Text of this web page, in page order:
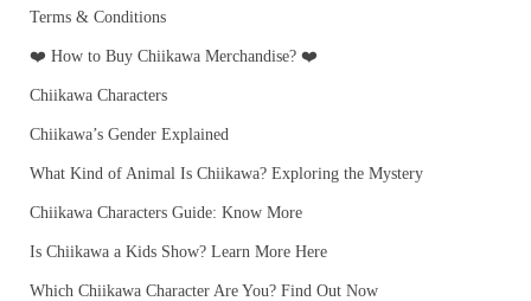
Terms & Conditions
❤️ How to Buy Chiikawa Merchandise? ❤️
Chiikawa Characters
Chiikawa’s Gender Explained
What Kind of Animal Is Chiikawa? Exploring the Mystery
Chiikawa Characters Guide: Know More
Is Chiikawa a Kids Show? Learn More Here
Which Chiikawa Character Are You? Find Out Now